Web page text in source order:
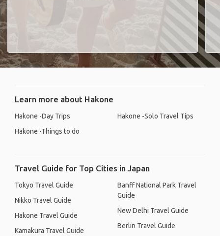
Learn more about Hakone
Hakone -Day Trips
Hakone -Things to do
Hakone -Solo Travel Tips
Travel Guide for Top Cities in Japan
Tokyo Travel Guide
Nikko Travel Guide
Hakone Travel Guide
Kamakura Travel Guide
Banff National Park Travel
Guide
New Delhi Travel Guide
Berlin Travel Guide